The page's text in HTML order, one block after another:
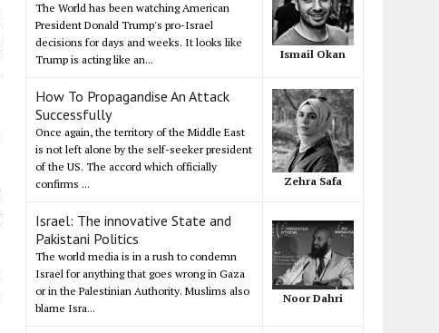
The World has been watching American
President Donald Trump's pro-Israel
decisions for days and weeks. It looks like
Trump is acting like an...
Ismail Okan
How To Propagandise An Attack
Successfully
Once again, the territory of the Middle East
is not left alone by the self-seeker president
of the US. The accord which officially
confirms ...
Zehra Safa
Israel: The innovative State and
Pakistani Politics
The world media is in a rush to condemn
Israel for anything that goes wrong in Gaza
or in the Palestinian Authority. Muslims also
blame Isra...
Noor Dahri